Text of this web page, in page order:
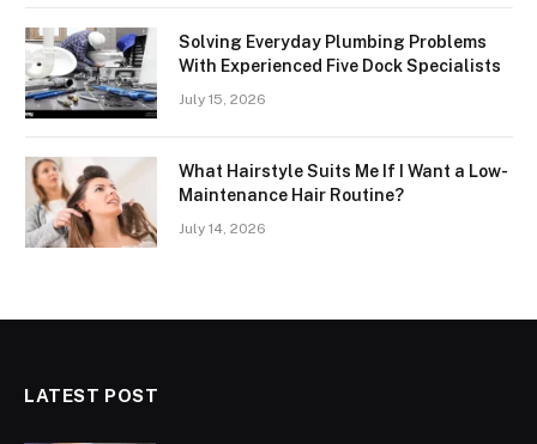
Solving Everyday Plumbing Problems
With Experienced Five Dock Specialists
July 15, 2026
What Hairstyle Suits Me If I Want a Low-
Maintenance Hair Routine?
July 14, 2026
LATEST POST